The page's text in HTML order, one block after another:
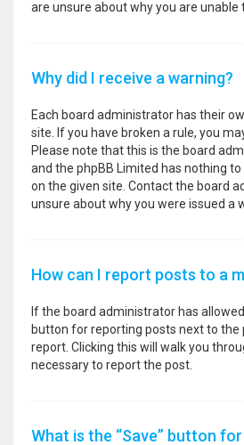
are unsure about why you are unable
Why did I receive a warning?
Each board administrator has their
site. If you have broken a rule, you
Please note that this is the board
and the phpBB Limited has nothing
on the given site. Contact the board
unsure about why you were issued a
How can I report posts to a
If the board administrator has
button for reporting posts next to the
report. Clicking this will walk you
necessary to report the post.
What is the “Save” button